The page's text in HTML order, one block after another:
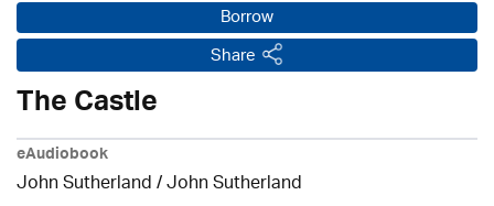
Borrow
Share
The Castle
eAudiobook
John Sutherland / John Sutherland